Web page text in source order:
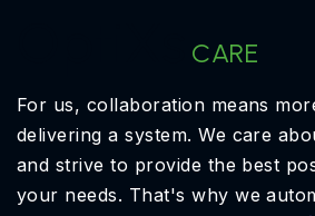
CARE
For us, collaboration means
delivering a system. We care
and strive to provide the best
your needs. That's why we